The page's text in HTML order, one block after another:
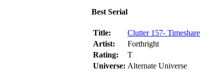
Best Serial
Title:
Clutter 157- Timeshare
Artist:
Forthright
Rating:
T
Universe: Alternate Universe